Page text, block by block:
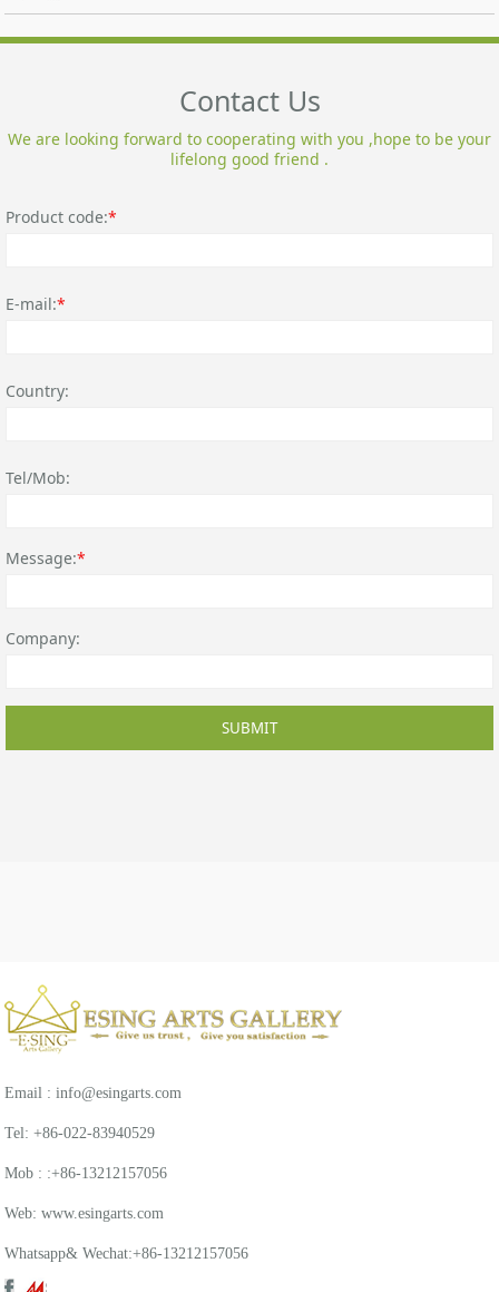
Contact Us
We are looking forward to cooperating with you ,hope to be your
lifelong good friend .
Product code:*
E-mail:*
Country:
Tel/Mob:
Message:*
Company:
SUBMIT
Email : info@esingarts.com
Tel: +86-022-83940529
Mob : :+86-13212157056
Web: www.esingarts.com
Whatsapp& Wechat:+86-13212157056